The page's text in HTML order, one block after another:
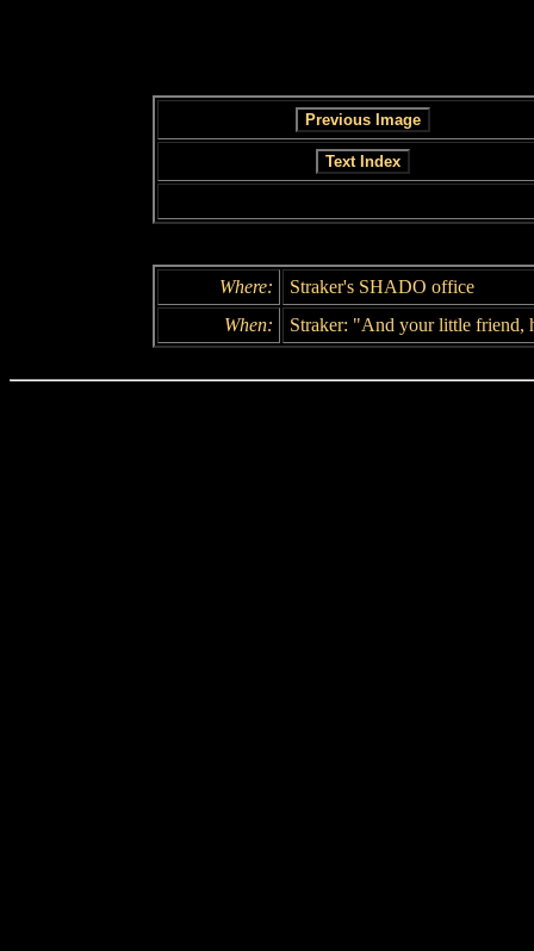
Where:
Straker's SHADO office
When:
Straker: "And your little friend,